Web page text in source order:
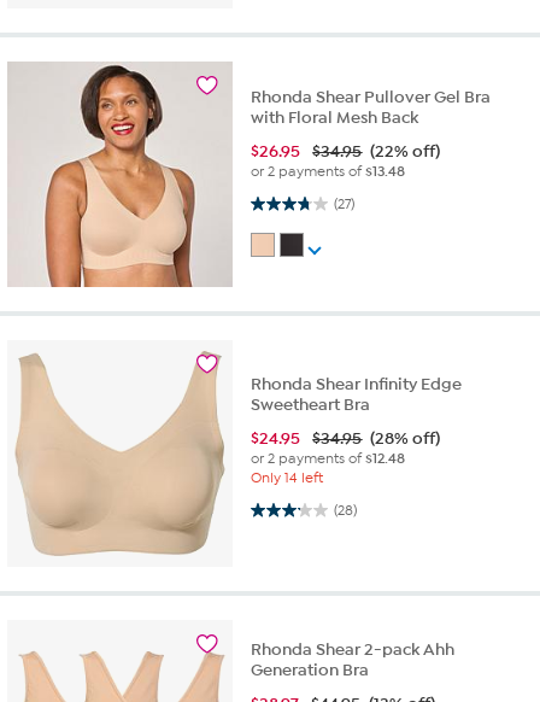
Rhonda Shear Pullover Gel Bra
with Floral Mesh Back
$26.95 $34.95 (22% off)
or 2 payments of$13.48
(27)
3.7 out of 5 stars. 27 reviews
Rhonda Shear Infinity Edge
Sweetheart Bra
$24.95 $34.95 (28% off)
or 2 payments of$12.48
Only 14 left
(28)
3.1 out of 5 stars. 28 reviews
Rhonda Shear 2-pack Ahh
Generation Bra